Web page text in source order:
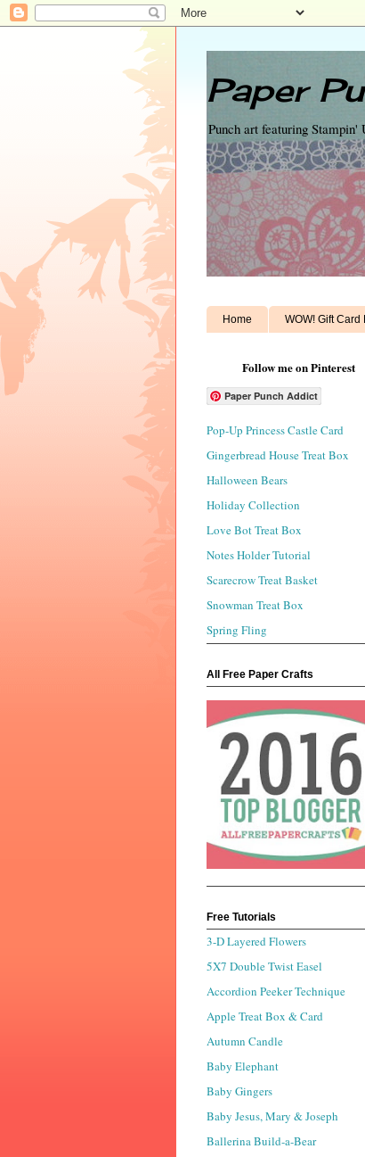
Paper
Punch art featuring Stampin'
Home WOW! Gift Card
Follow me on Pinterest
Paper Punch Addict
Pop-Up Princess Castle Card
Gingerbread House Treat Box
Halloween Bears
Holiday Collection
Love Bot Treat Box
Notes Holder Tutorial
Scarecrow Treat Basket
Snowman Treat Box
Spring Fling
All Free Paper Crafts
Free Tutorials
3-D Layered Flowers
5X7 Double Twist Easel
Accordion Peeker Technique
Apple Treat Box & Card
Autumn Candle
Baby Elephant
Baby Gingers
Baby Jesus, Mary & Joseph
Ballerina Build-a-Bear